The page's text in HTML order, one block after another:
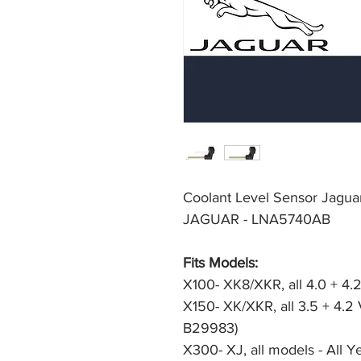
Coolant Level Sensor
JAGUAR - LNA5740AB
Fits Models:
X100- XK8/XKR, all 4.0 +
X150- XK/XKR, all 3.5 +
B29983)
X300- XJ, all models - All